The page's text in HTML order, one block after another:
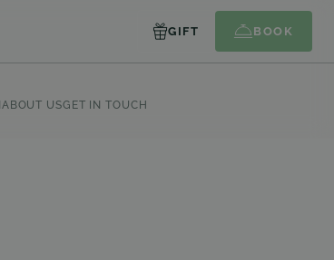
GIFT BOOK
ABOUT USGET IN TOUCH